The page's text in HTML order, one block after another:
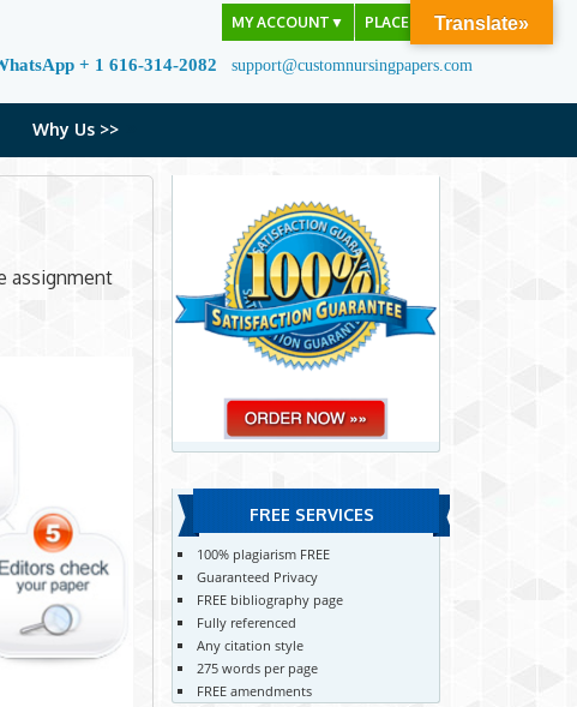
MY ACCOUNT ▼ PLACE ORDER
+ 1 616-314-2082 support@customnursingpapers.com
Why Us >>
assignment
FREE SERVICES
100% plagiarism FREE
Guaranteed Privacy
FREE bibliography page
Fully referenced
Any citation style
275 words per page
FREE amendments
Translate»